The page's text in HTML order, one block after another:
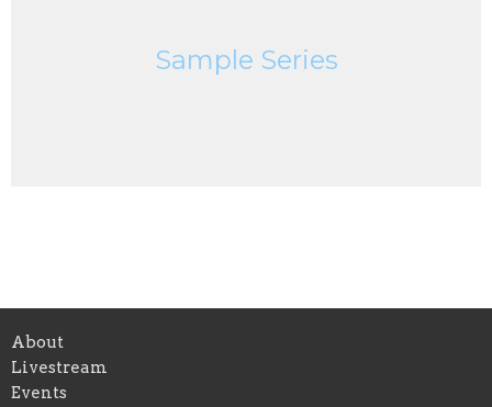
Sample Series
About
Livestream
Events